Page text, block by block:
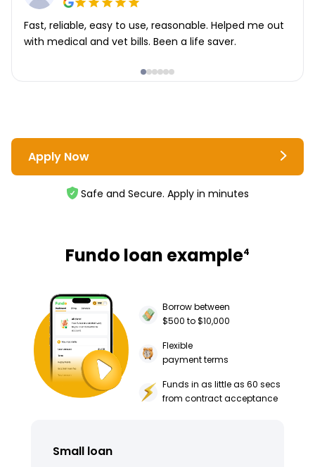
Fast, reliable, easy to use, reasonable. Helped me out
with medical and vet bills. Been a life saver.
Apply Now
Safe and Secure. Apply in minutes
Fundo loan example4
Borrow between
$500 to $10,000
Flexible
payment terms
Funds in as little as 60 secs
from contract acceptance
Small loan